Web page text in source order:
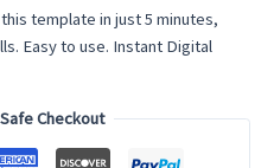
template in just 5 minutes,
Easy to use. Instant Digital
Checkout